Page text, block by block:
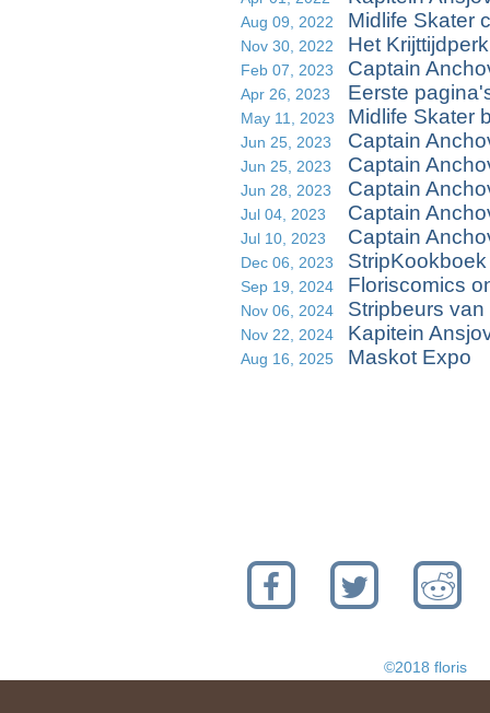
Aug 09, 2022 Midlife Skater
Nov 30, 2022 Het Krijttijdperk
Feb 07, 2023 Captain
Apr 26, 2023 Eerste
May 11, 2023 Midlife Skater
Jun 25, 2023 Captain
Jun 25, 2023 Captain
Jun 28, 2023 Captain
Jul 04, 2023 Captain
Jul 10, 2023 Captain
Dec 06, 2023
Sep 19, 2024 Floriscomics
Nov 06, 2024 Stripbeurs van
Nov 22, 2024 Kapitein
Aug 16, 2025 Maskot Expo
©2018 floris